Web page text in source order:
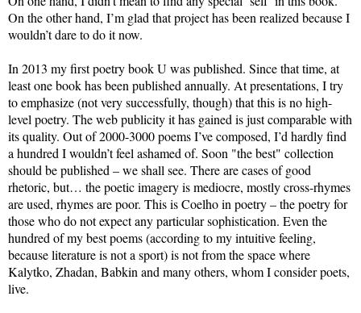
On the other hand, I’m glad that project has been realized because I
wouldn’t dare to do it now.
In 2013 my first poetry book U was published. Since that time, at
least one book has been published annually. At presentations, I try
to emphasize (not very successfully, though) that this is no high-
level poetry. The web publicity it has gained is just comparable with
its quality. Out of 2000-3000 poems I’ve composed, I’d hardly find
a hundred I wouldn’t feel ashamed of. Soon "the best" collection
should be published – we shall see. There are cases of good
rhetoric, but… the poetic imagery is mediocre, mostly cross-rhymes
are used, rhymes are poor. This is Coelho in poetry – the poetry for
those who do not expect any particular sophistication. Even the
hundred of my best poems (according to my intuitive feeling,
because literature is not a sport) is not from the space where
Kalytko, Zhadan, Babkin and many others, whom I consider poets,
live.